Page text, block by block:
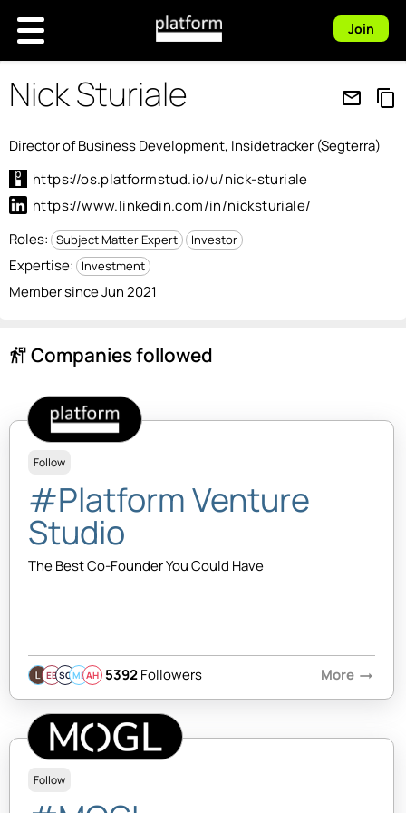
Join
Nick Sturiale mail_outline content_copy
Director of Business Development, Insidetracker (Segterra)
https://os.platformstud.io/u/nick-sturiale
https://www.linkedin.com/in/nicksturiale/
Roles: Subject Matter Expert Investor
Expertise: Investment
Member since Jun 2021
follow_the_signs Companies followed
Follow
#Platform Venture
Studio
The Best Co-Founder You Could Have
EBSQMBAH 5392Followers More arrow_right_alt
Follow